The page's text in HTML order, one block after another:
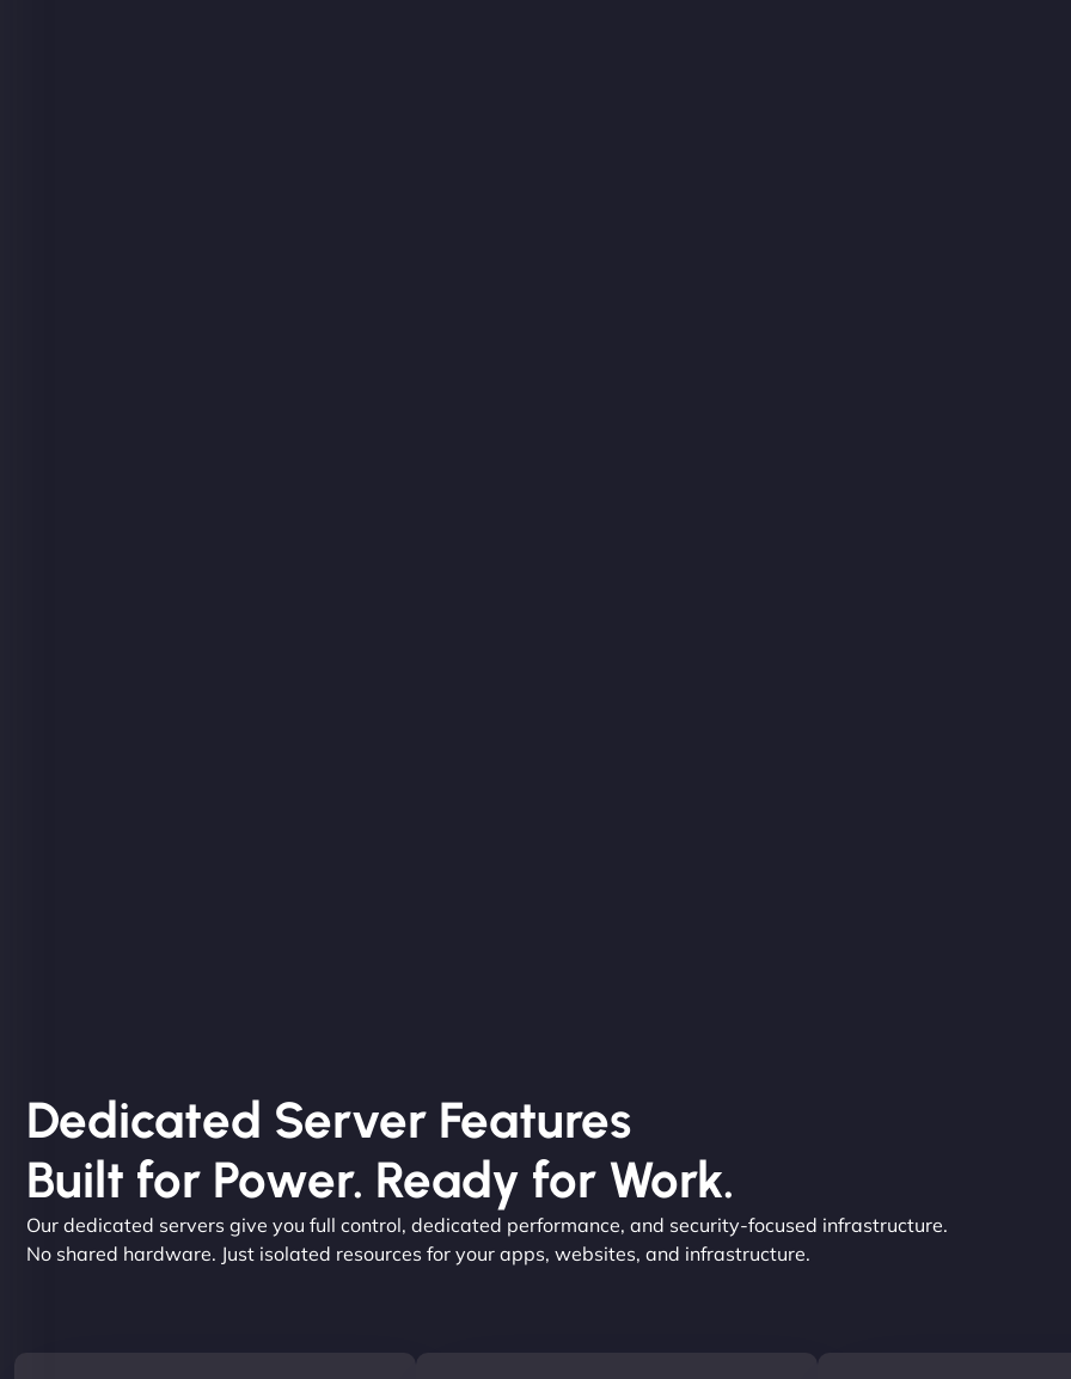
Dedicated Server Features
Built for Power. Ready for Work.
Our dedicated servers give you full control, dedicated performance, and security-focused infrastructure.
No shared hardware. Just isolated resources for your apps, websites, and infrastructure.